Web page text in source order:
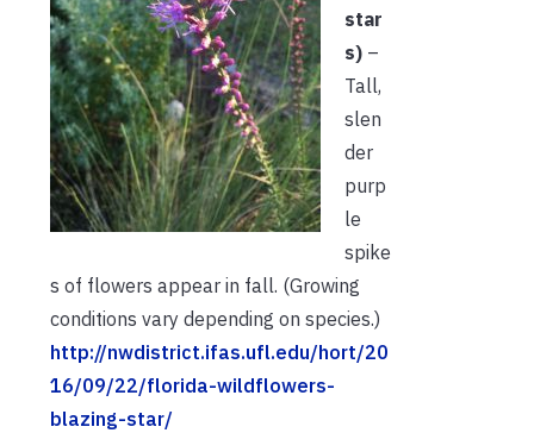
star
s) –
Tall,
slen
der
purp
le
spike
s of flowers appear in fall. (Growing
conditions vary depending on species.)
http://nwdistrict.ifas.ufl.edu/hort/20
16/09/22/florida-wildflowers-
blazing-star/